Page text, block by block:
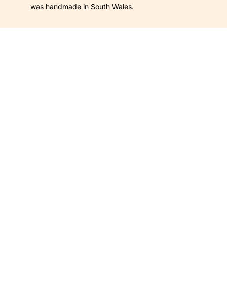
was handmade in South Wales.